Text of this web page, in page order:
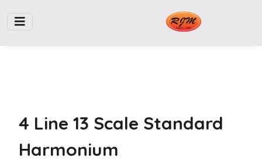
4 Line 13 Scale Standard
Harmonium